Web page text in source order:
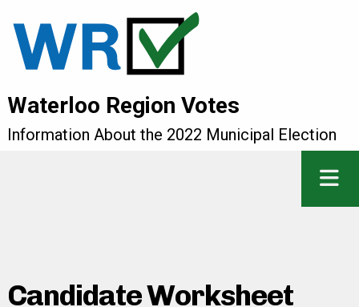
Waterloo Region Votes
Information About the 2022 Municipal Election
Candidate Worksheet